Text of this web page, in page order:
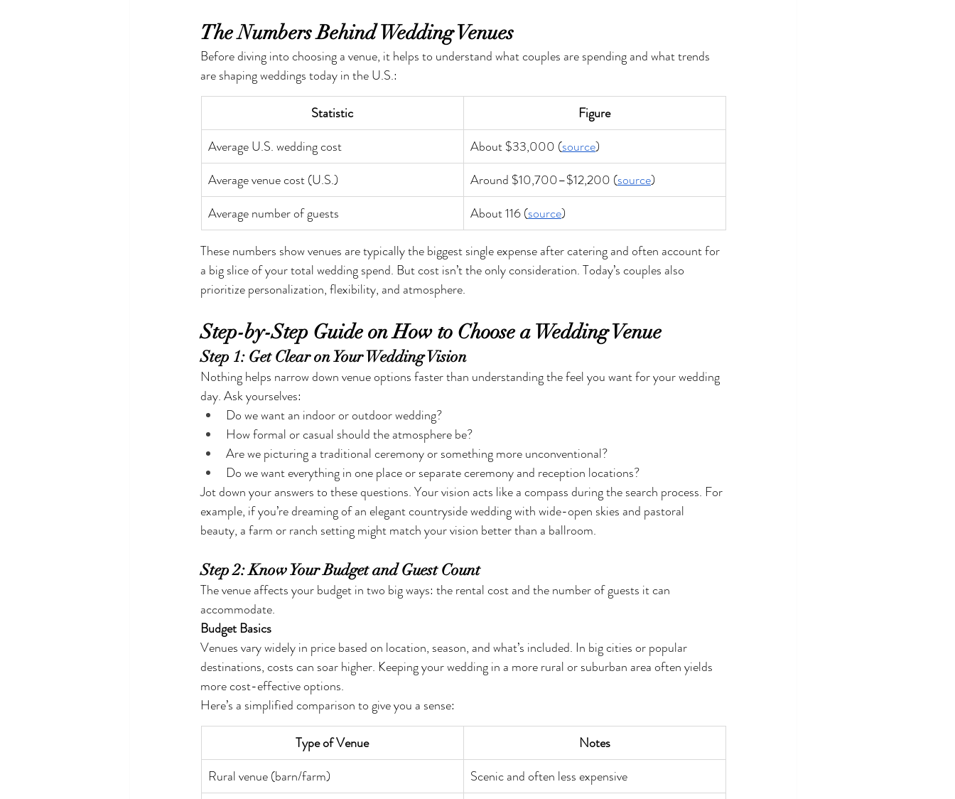
The Numbers Behind Wedding Venues
Before diving into choosing a venue, it helps to understand what couples are spending and what trends
are shaping weddings today in the U.S.:
Statistic
Figure
Average U.S. wedding cost
About $33,000 (source)
Average venue cost (U.S.)
Around $10,700–$12,200 (source)
Average number of guests
About 116 (source)
These numbers show venues are typically the biggest single expense after catering and often account for
a big slice of your total wedding spend. But cost isn’t the only consideration. Today’s couples also
prioritize personalization, flexibility, and atmosphere.
Step-by-Step Guide on How to Choose a Wedding Venue
Step 1: Get Clear on Your Wedding Vision
Nothing helps narrow down venue options faster than understanding the feel you want for your wedding
day. Ask yourselves:
Do we want an indoor or outdoor wedding?
How formal or casual should the atmosphere be?
Are we picturing a traditional ceremony or something more unconventional?
Do we want everything in one place or separate ceremony and reception locations?
Jot down your answers to these questions. Your vision acts like a compass during the search process. For
example, if you’re dreaming of an elegant countryside wedding with wide-open skies and pastoral
beauty, a farm or ranch setting might match your vision better than a ballroom.
Step 2: Know Your Budget and Guest Count
The venue affects your budget in two big ways: the rental cost and the number of guests it can
accommodate.
Budget Basics
Venues vary widely in price based on location, season, and what’s included. In big cities or popular
destinations, costs can soar higher. Keeping your wedding in a more rural or suburban area often yields
more cost-effective options.
Here’s a simplified comparison to give you a sense:
Type of Venue
Notes
Rural venue (barn/farm)
Scenic and often less expensive